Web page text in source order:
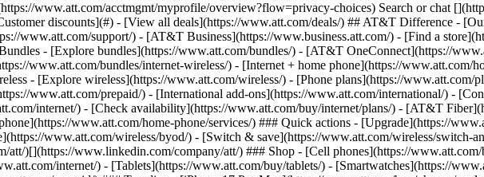
Search or chat
discounts](#) - [View all deals](https://www.att.com/deals/) ## AT&T Difference -
www.att.com/support/) - [AT&T Business](https://www.business.att.com/) - [Find a
- [Explore bundles](https://www.att.com/bundles/) - [AT&T OneConnect](https://
www.att.com/bundles/internet-wireless/) - [Internet + home phone](https://www.att.com/
- [Explore wireless](https://www.att.com/wireless/) - [Phone plans](https://www.att.com/
www.att.com/prepaid/) - [International add-ons](https://www.att.com/international/) -
internet/) - [Check availability](https://www.att.com/buy/internet/plans/) - [AT&T
www.att.com/home-phone/services/) ### Quick actions - [Upgrade](https://
www.att.com/wireless/byod/) - [Switch & save](https://www.att.com/wireless/switch-
)[](https://www.linkedin.com/company/att/) ### Shop - [Cell phones](https://
internet/) - [Tablets](https://www.att.com/buy/tablets/) - [Smartwatches](https://